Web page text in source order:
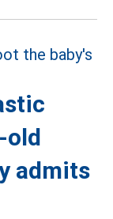
old
admits